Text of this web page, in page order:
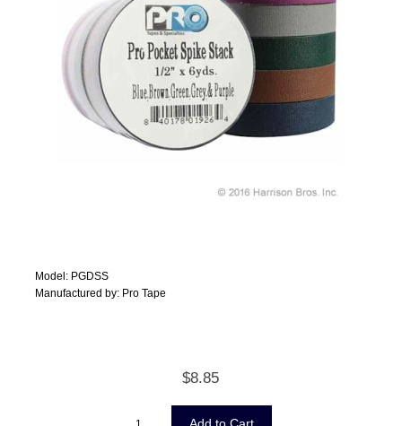
Model: PGDSS
Manufactured by: Pro Tape
$8.85